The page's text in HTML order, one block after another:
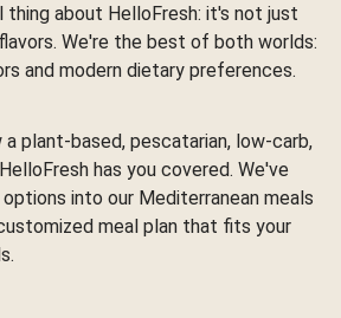
thing about HelloFresh: it's not just
We're the best of both worlds:
and modern dietary preferences.
plant-based, pescatarian, low-carb,
has you covered. We've
into our Mediterranean meals
meal plan that fits your